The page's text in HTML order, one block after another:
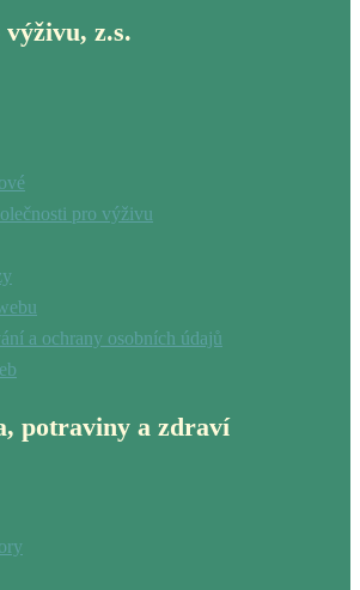
výživu, z.s.
pro výživu
a ochrany osobních údajů
potraviny a zdraví